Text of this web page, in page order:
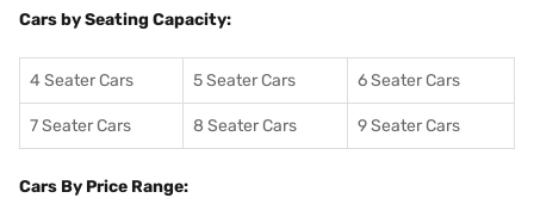
Cars by Seating Capacity:
4 Seater Cars 5 Seater Cars 6 Seater Cars
7 Seater Cars 8 Seater Cars 9 Seater Cars
Cars By Price Range: